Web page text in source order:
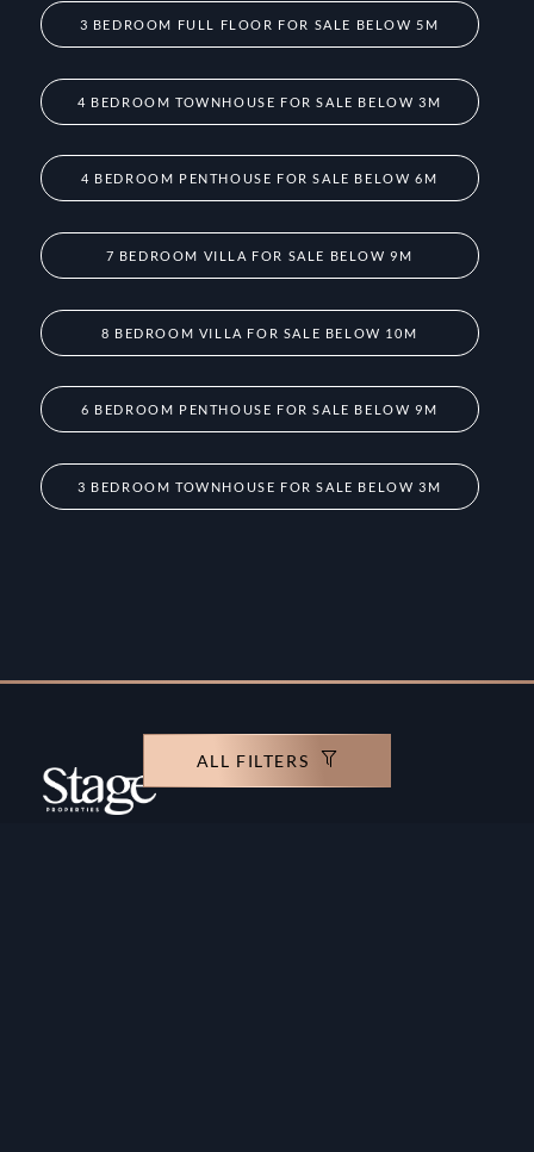
ALL FILTERS
3 BEDROOM FULL FLOOR FOR SALE BELOW 5M
4 BEDROOM TOWNHOUSE FOR SALE BELOW 3M
4 BEDROOM PENTHOUSE FOR SALE BELOW 6M
7 BEDROOM VILLA FOR SALE BELOW 9M
8 BEDROOM VILLA FOR SALE BELOW 10M
6 BEDROOM PENTHOUSE FOR SALE BELOW 9M
3 BEDROOM TOWNHOUSE FOR SALE BELOW 3M